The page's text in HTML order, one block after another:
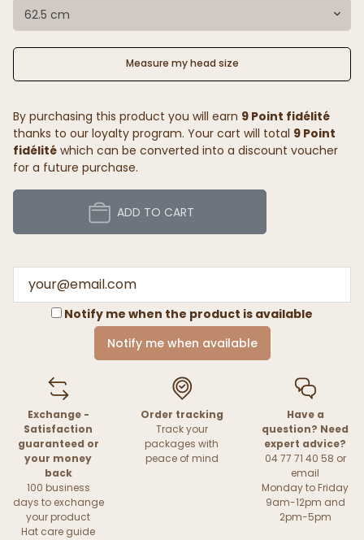
62.5 cm
Measure my head size
By purchasing this product you will earn 9 Point fidélité
thanks to our loyalty program. Your cart will total 9 Point
fidélité which can be converted into a discount voucher
for a future purchase.
ADD TO CART
Notify me when the product is available
Notify me when available
Exchange -
Satisfaction
guaranteed or
your money
back
100 business
days to exchange
your product
Hat care guide
Order tracking
Track your
packages with
peace of mind
Have a
question? Need
expert advice?
04 77 71 40 58 or
email
Monday to Friday
9am-12pm and
2pm-5pm